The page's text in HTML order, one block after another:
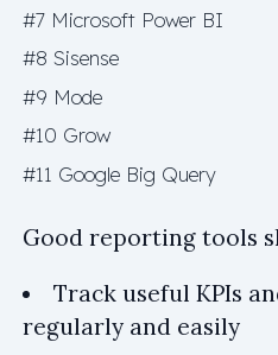
#7 Microsoft Power BI
#8 Sisense
#9 Mode
#10 Grow
#11 Google Big Query
Good reporting tools
Track useful KPIs
regularly and easily